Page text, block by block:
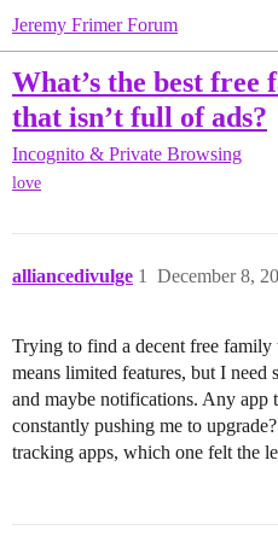
Jeremy Frimer Forum
What’s the best
that isn’t full of ads?
Incognito & Private Browsing
love
alliancedivulge December 8,
1
Trying to find a decent free
means limited features, but I
and maybe notifications. Any app
constantly pushing me to
tracking apps, which one felt the